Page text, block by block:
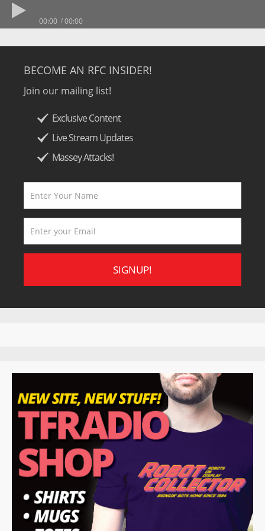
00:00 00:00
BECOME AN RFC INSIDER!
Join our mailing list!
Exclusive Content
Live Stream Updates
Massey Attacks!